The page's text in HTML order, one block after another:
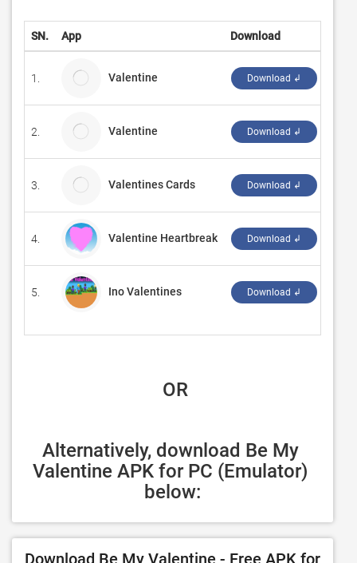
SN. App Download
1. Valentine Download ↲
2. Valentine Download ↲
3. Valentines Cards Download ↲
4. Valentine Heartbreak Download ↲
5. Ino Valentines Download ↲
OR
Alternatively, download Be My
Valentine APK for PC (Emulator)
below:
Download Be My Valentine - Free APK for